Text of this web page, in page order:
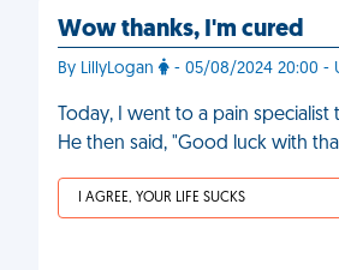
Wow thanks, I'm cured
By LillyLogan - 05/08/2024 20:00 -
Today, I went to a pain
He then said, "Good luck with
I AGREE, YOUR LIFE SUCKS